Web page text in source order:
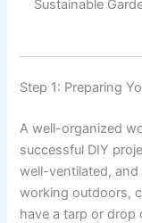
Sustainable
Step 1: Preparing
A well-organized
successful DIY
well-ventilated,
working outdoors,
have a tarp or